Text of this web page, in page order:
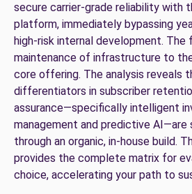
secure carrier-grade reliability with
platform, immediately bypassing
high-risk internal development.
maintenance of infrastructure to
core offering. The analysis reveals
differentiators in subscriber
assurance—specifically intelligent
management and predictive AI—are
through an organic, in-house build.
provides the complete matrix for
choice, accelerating your path to